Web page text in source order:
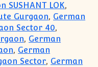
LOK,
Gurgaon, German
Sector 40,
, German
, German
Sector, German